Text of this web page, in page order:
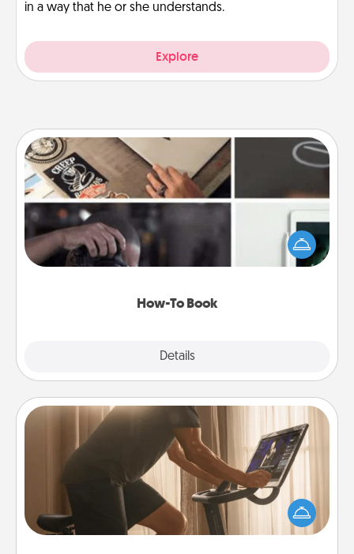
in a way that he or she understands.
Explore
How-To Book
Details
How-To Book
Help someone get a step closer to realizing a
dream (e.g., gift a "How-To" book, sign them up for
a course, etc.). Here is a list of 101 ways to learn a
Workout Assistance
How can you make your loved one's at-home
workout easier? By gifting the right equipment!
Whether it is a Peloton or a resistance band,